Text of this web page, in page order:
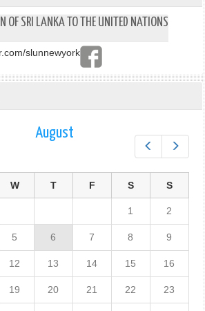
OF SRI LANKA TO THE UNITED NATIONS
slunnewyork
August
W T F S S
1 2
5 6 7 8 9
12 13 14 15 16
19 20 21 22 23